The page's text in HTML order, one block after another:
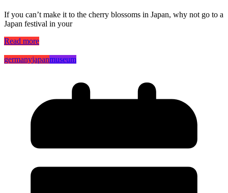
If you can’t make it to the cherry blossoms in Japan, why not go to a
Japan festival in your
Read more
germanyjapanmuseum